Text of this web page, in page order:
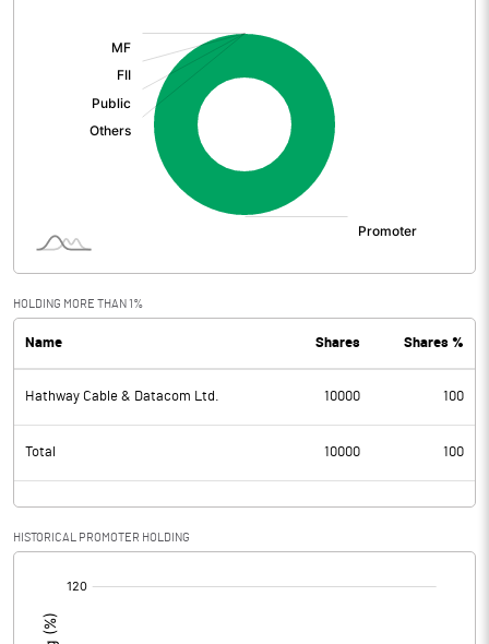
HOLDING MORE THAN 1%
Name Shares Shares %
Hathway Cable & Datacom Ltd. 10000 100
Total 10000 100
HISTORICAL PROMOTER HOLDING